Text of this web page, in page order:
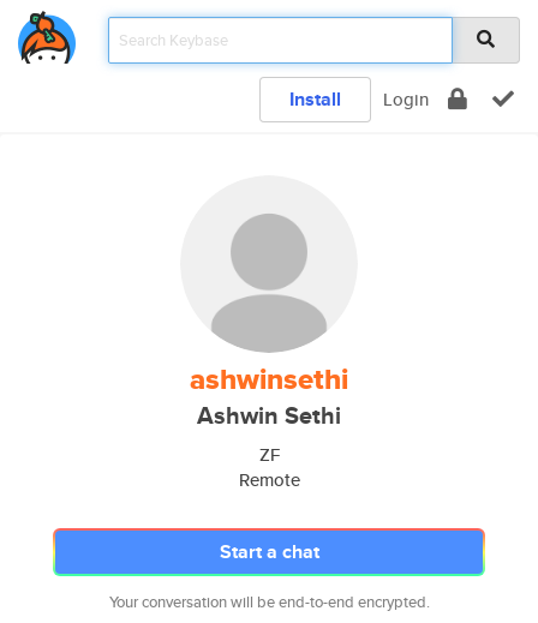
Install Login
ashwinsethi
Ashwin Sethi
ZF
Remote
Start a chat
Your conversation will be end-to-end encrypted.